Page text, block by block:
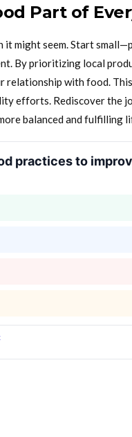
Part of
might seem. Start
By prioritizing local
relationship with food.
efforts. Rediscover the
balanced and fulfilling